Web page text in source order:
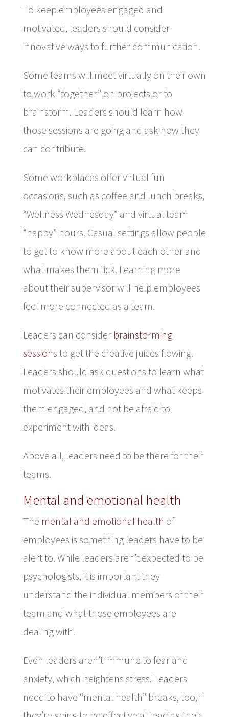
To keep employees engaged and
motivated, leaders should consider
innovative ways to further communication.
Some teams will meet virtually on their own
to work “together” on projects or to
brainstorm. Leaders should learn how
those sessions are going and ask how they
can contribute.
Some workplaces offer virtual fun
occasions, such as coffee and lunch breaks,
“Wellness Wednesday” and virtual team
“happy” hours. Casual settings allow people
to get to know more about each other and
what makes them tick. Learning more
about their supervisor will help employees
feel more connected as a team.
Leaders can consider brainstorming
sessions to get the creative juices flowing.
Leaders should ask questions to learn what
motivates their employees and what keeps
them engaged, and not be afraid to
experiment with ideas.
Above all, leaders need to be there for their
teams.
Mental and emotional health
The mental and emotional health of
employees is something leaders have to be
alert to. While leaders aren’t expected to be
psychologists, it is important they
understand the individual members of their
team and what those employees are
dealing with.
Even leaders aren’t immune to fear and
anxiety, which heightens stress. Leaders
need to have “mental health” breaks, too, if